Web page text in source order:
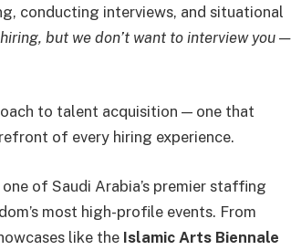
conducting interviews, and situational
hiring, but we don’t want to interview you —
to talent acquisition — one that
of every hiring experience.
of Saudi Arabia’s premier staffing
most high-profile events. From
like the Islamic Arts Biennale